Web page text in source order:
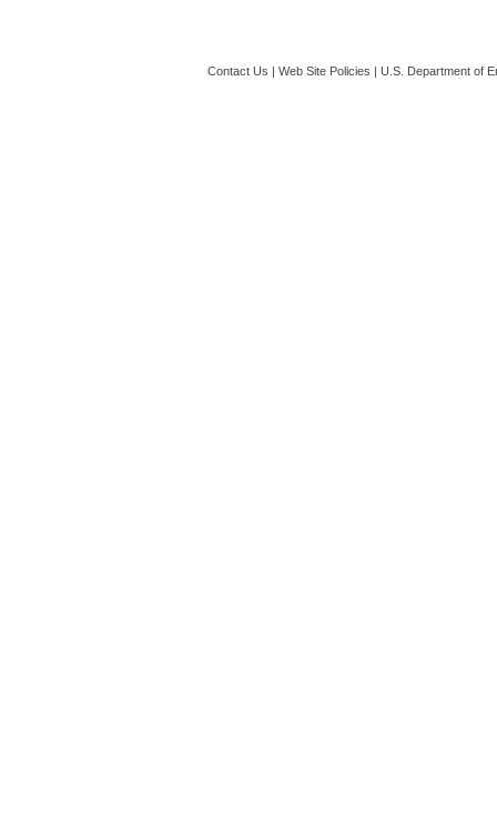
Contact Us | Web Site Policies | U.S. Department of